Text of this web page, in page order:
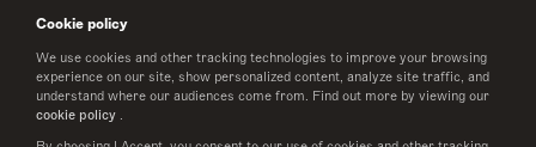
Cookie policy
We use cookies and other tracking technologies to improve your browsing
experience on our site, show personalized content, analyze site traffic, and
understand where our audiences come from. Find out more by viewing our
cookie policy .
LinkedIn
Twitter